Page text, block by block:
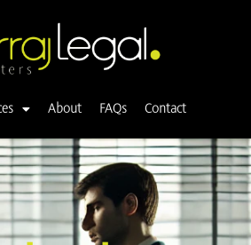
About FAQs Contact